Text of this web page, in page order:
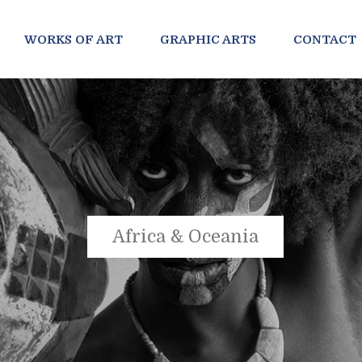
WORKS OF ART GRAPHIC ARTS CONTACT
Africa & Oceania